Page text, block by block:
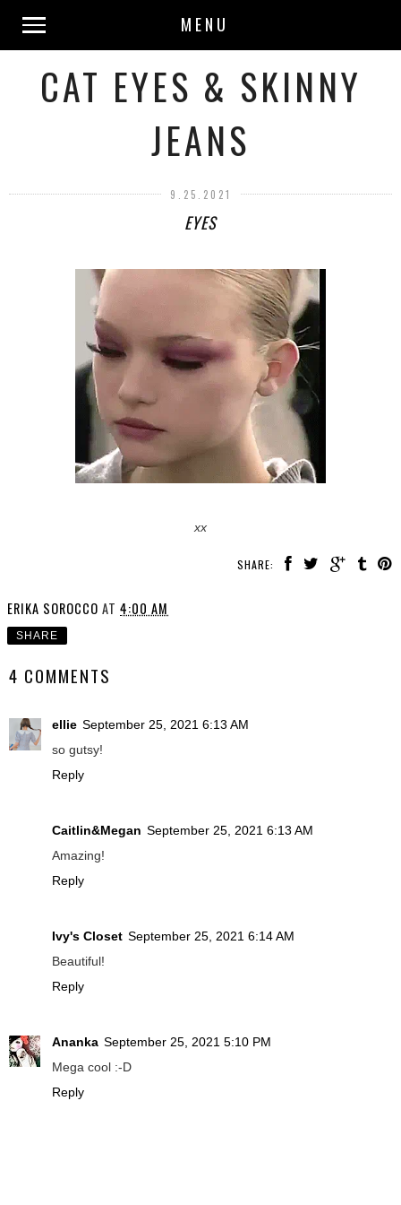
MENU
CAT EYES & SKINNY
JEANS
9.25.2021
EYES
xx
SHARE:
ERIKA SOROCCO AT 4:00 AM
SHARE
4 COMMENTS
ellie September 25, 2021 6:13 AM
so gutsy!
Reply
Caitlin&Megan September 25, 2021 6:13 AM
Amazing!
Reply
Ivy's Closet September 25, 2021 6:14 AM
Beautiful!
Reply
Ananka September 25, 2021 5:10 PM
Mega cool :-D
Reply